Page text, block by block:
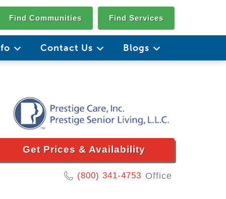
Find Communities Find Services
Contact Us Blogs
Get Prices & Availability
(800) 341-4753 Office